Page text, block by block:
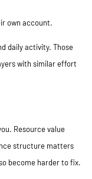
own account.
daily activity. Those
with similar effort
Resource value
structure matters
become harder to fix.